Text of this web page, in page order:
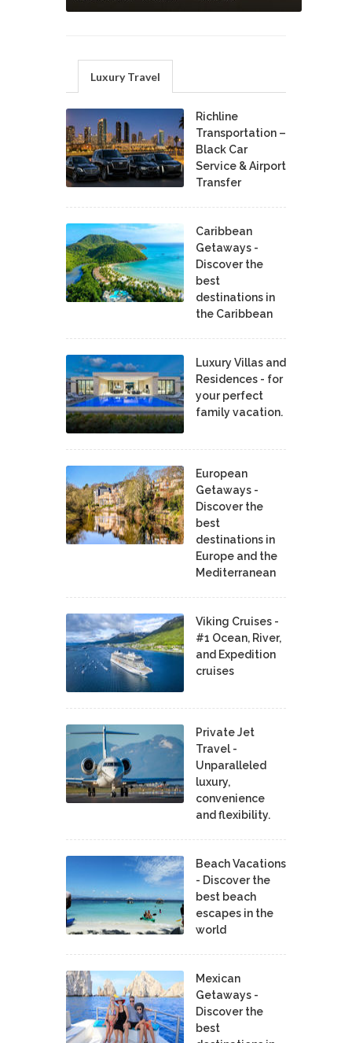
Luxury Travel
Richline
Transportation –
Black Car
Service & Airport
Transfer
Caribbean
Getaways -
Discover the
best
destinations in
the Caribbean
Luxury Villas and
Residences - for
your perfect
family vacation.
European
Getaways -
Discover the
best
destinations in
Europe and the
Mediterranean
Viking Cruises -
#1 Ocean, River,
and Expedition
cruises
Private Jet
Travel -
Unparalleled
luxury,
convenience
and flexibility.
Beach Vacations
- Discover the
best beach
escapes in the
world
Mexican
Getaways -
Discover the
best